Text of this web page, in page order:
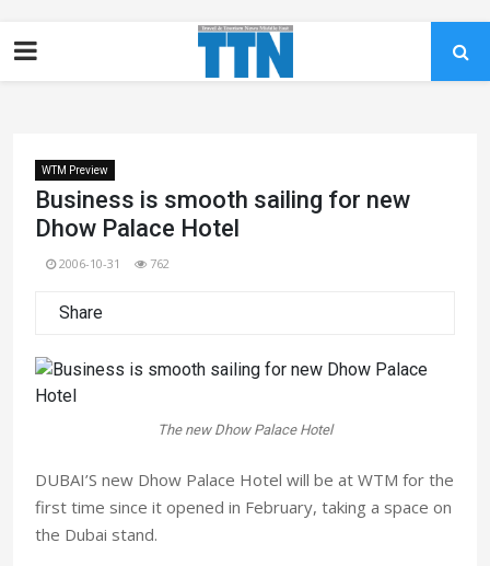
WTM Preview
Business is smooth sailing for new
Dhow Palace Hotel
2006-10-31 762
Share
The new Dhow Palace Hotel
DUBAI’S new Dhow Palace Hotel will be at WTM for the
first time since it opened in February, taking a space on
the Dubai stand.